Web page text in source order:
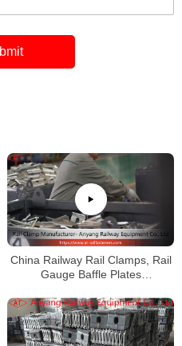
China Railway Rail Clamps, Rail
Gauge Baffle Plates